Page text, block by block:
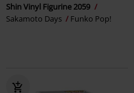
Shin Vinyl Figurine 2059
Sakamoto Days
Funko Pop!